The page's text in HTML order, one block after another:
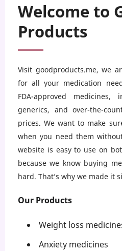
Welcome to
Products
Visit goodproducts.me, we
for all your medication
FDA-approved
generics, and over-the-
prices. We want to make
when you need them
website is easy to use on
because we know buying
hard. That’s why we made it
Our Products
Weight loss
Anxiety medicines